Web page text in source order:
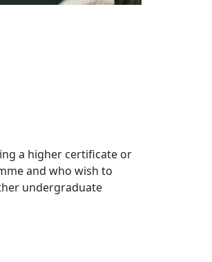
a higher certificate or
and who wish to
undergraduate